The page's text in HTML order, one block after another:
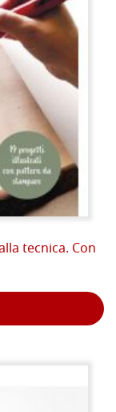
tecnica. Con